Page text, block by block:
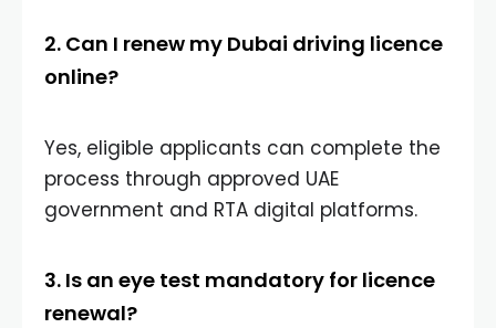
2. Can I renew my Dubai driving licence
online?
Yes, eligible applicants can complete the
process through approved UAE
government and RTA digital platforms.
3. Is an eye test mandatory for licence
renewal?